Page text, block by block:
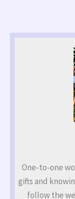
One-to-one
gifts and
follow the